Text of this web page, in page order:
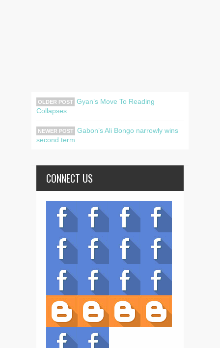
OLDER POST Gyan’s Move To Reading
Collapses
NEWER POST Gabon’s Ali Bongo narrowly wins
second term
CONNECT US